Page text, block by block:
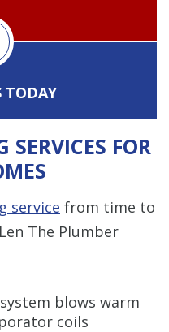
TODAY
FOR
service from time to
The Plumber
blows warm
coils